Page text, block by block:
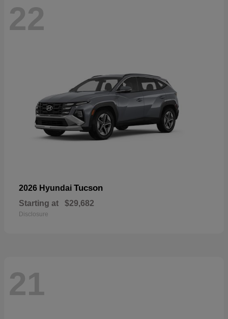
22
2026 Hyundai Tucson
Starting at $29,682
Disclosure
21